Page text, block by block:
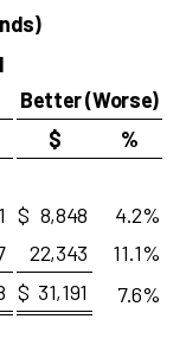
Better (Worse)
$
%
$ 8,848 4.2%
22,343 11.1%
$ 31,191 7.6%